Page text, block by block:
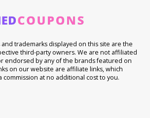
and trademarks displayed on this site are the
third-party owners. We are not affiliated
endorsed by any of the brands featured on
on our website are affiliate links, which
commission at no additional cost to you.